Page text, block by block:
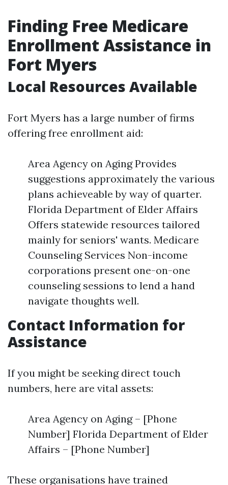
Finding Free Medicare
Enrollment Assistance in
Fort Myers
Local Resources Available
Fort Myers has a large number of firms
offering free enrollment aid:
Area Agency on Aging Provides
suggestions approximately the various
plans achieveable by way of quarter.
Florida Department of Elder Affairs
Offers statewide resources tailored
mainly for seniors' wants. Medicare
Counseling Services Non-income
corporations present one-on-one
counseling sessions to lend a hand
navigate thoughts well.
Contact Information for
Assistance
If you might be seeking direct touch
numbers, here are vital assets:
Area Agency on Aging – [Phone
Number] Florida Department of Elder
Affairs – [Phone Number]
These organisations have trained